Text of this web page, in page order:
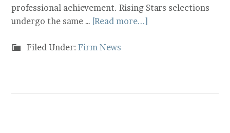
professional achievement. Rising Stars selections
undergo the same … [Read more...]
Filed Under:Firm News